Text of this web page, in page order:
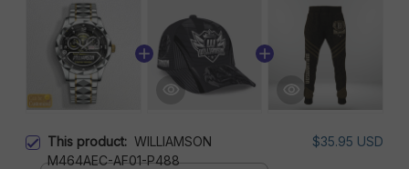
This product: WILLIAMSON
M464AEC-AF01-P488
$35.95 USD